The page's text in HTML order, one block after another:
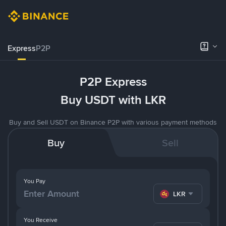
ExpressP2P
P2P Express
Buy USDT with LKR
Buy and Sell USDT on Binance P2P with various payment methods
Buy Sell
You Pay
LKR
You Receive